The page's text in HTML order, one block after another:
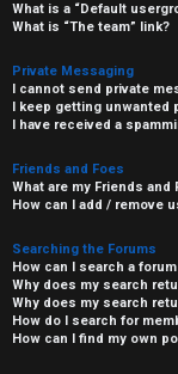
What is a “Default
What is “The team” link?
Private Messaging
I cannot send private
I keep getting unwanted
I have received a
Friends and Foes
What are my Friends and
How can I add / remove
Searching the Forums
How can I search a
Why does my search
Why does my search
How do I search for
How can I find my own